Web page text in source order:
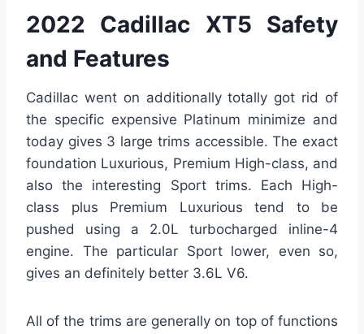
2022 Cadillac XT5 Safety
and Features
Cadillac went on additionally totally got rid of
the specific expensive Platinum minimize and
today gives 3 large trims accessible. The exact
foundation Luxurious, Premium High-class, and
also the interesting Sport trims. Each High-
class plus Premium Luxurious tend to be
pushed using a 2.0L turbocharged inline-4
engine. The particular Sport lower, even so,
gives an definitely better 3.6L V6.
All of the trims are generally on top of functions